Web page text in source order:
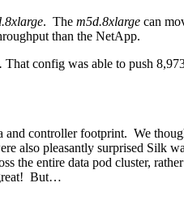
. The m5d.8xlarge can
than the NetApp.
That config was able to push
and controller footprint. We
also pleasantly surprised Silk
the entire data pod cluster,
great! But…